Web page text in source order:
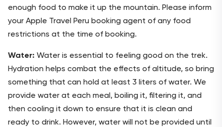
enough food to make it up the mountain. Please inform
your Apple Travel Peru booking agent of any food
restrictions at the time of booking.
Water: Water is essential to feeling good on the trek.
Hydration helps combat the effects of altitude, so bring
something that can hold at least 3 liters of water. We
provide water at each meal, boiling it, filtering it, and
then cooling it down to ensure that it is clean and
ready to drink. However, water will not be provided until